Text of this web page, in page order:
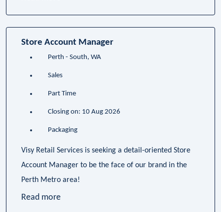
Store Account Manager
Perth - South, WA
Sales
Part Time
Closing on: 10 Aug 2026
Packaging
Visy Retail Services is seeking a detail-oriented Store
Account Manager to be the face of our brand in the
Perth Metro area!
Read more